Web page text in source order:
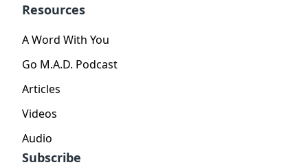
Resources
A Word With You
Go M.A.D. Podcast
Articles
Videos
Audio
Subscribe